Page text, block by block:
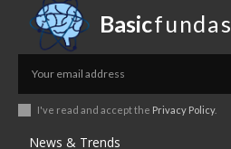
Basicfundas
I've read and accept the Privacy Policy.
News & Trends